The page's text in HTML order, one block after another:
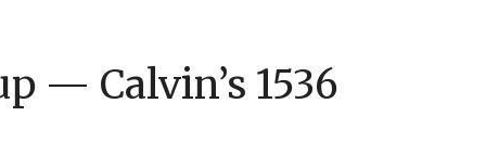
— Calvin’s 1536